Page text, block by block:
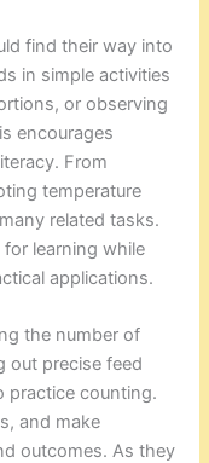
find their way into
in simple activities
or observing
encourages
From
temperature
related tasks.
learning while
applications.
the number of
out precise feed
practice counting.
and make
outcomes. As they